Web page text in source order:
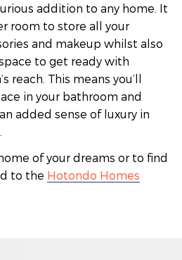
addition to any home. It
room to store all your
and makeup whilst also
to get ready with
reach. This means you’ll
in your bathroom and
added sense of luxury in
of your dreams or to find
to the Hotondo Homes